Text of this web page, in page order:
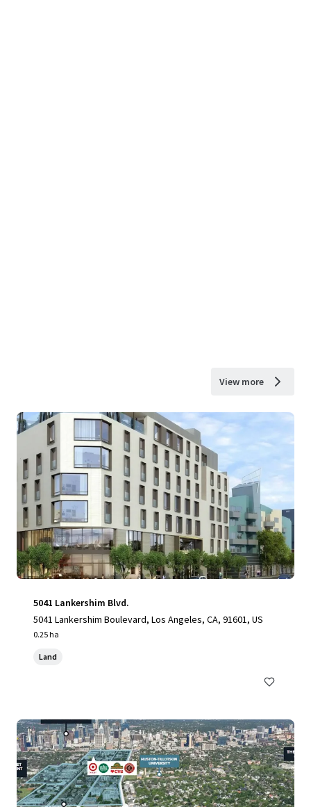
View more
5041 Lankershim Blvd.
5041 Lankershim Boulevard, Los Angeles, CA, 91601, US
0.25 ha
Land